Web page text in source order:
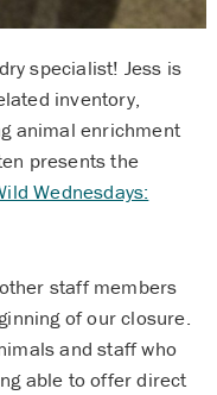
specialist! Jess is
inventory,
animal enrichment
presents the
Wednesdays:
staff members
of our closure.
and staff who
able to offer direct